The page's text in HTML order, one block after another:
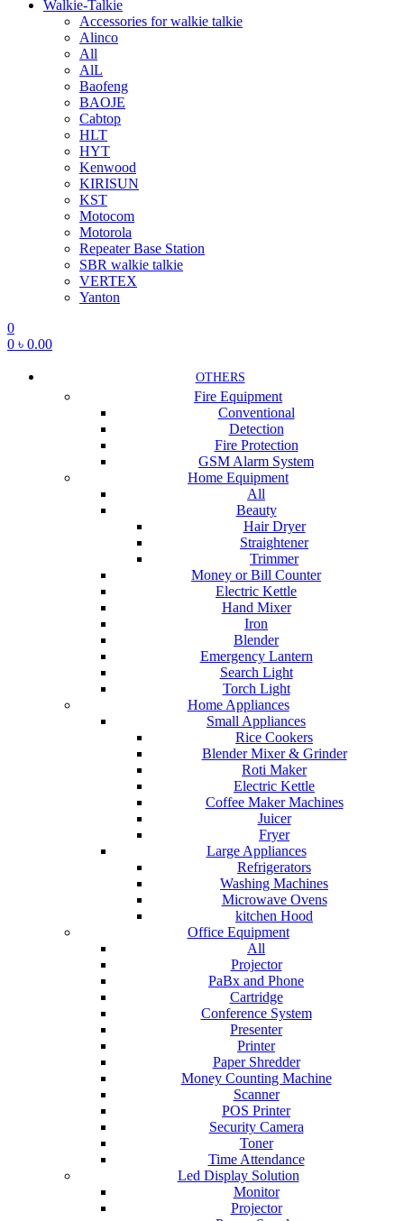
Walkie-Talkie
Accessories for walkie talkie
Alinco
All
AlL
Baofeng
BAOJE
Cabtop
HLT
HYT
Kenwood
KIRISUN
KST
Motocom
Motorola
Repeater Base Station
SBR walkie talkie
VERTEX
Yanton
0
0 ৳ 0.00
OTHERS
Fire Equipment
Conventional
Detection
Fire Protection
GSM Alarm System
Home Equipment
All
Beauty
Hair Dryer
Straightener
Trimmer
Money or Bill Counter
Electric Kettle
Hand Mixer
Iron
Blender
Emergency Lantern
Search Light
Torch Light
Home Appliances
Small Appliances
Rice Cookers
Blender Mixer & Grinder
Roti Maker
Electric Kettle
Coffee Maker Machines
Juicer
Fryer
Large Appliances
Refrigerators
Washing Machines
Microwave Ovens
kitchen Hood
Office Equipment
All
Projector
PaBx and Phone
Cartridge
Conference System
Presenter
Printer
Paper Shredder
Money Counting Machine
Scanner
POS Printer
Security Camera
Toner
Time Attendance
Led Display Solution
Monitor
Projector